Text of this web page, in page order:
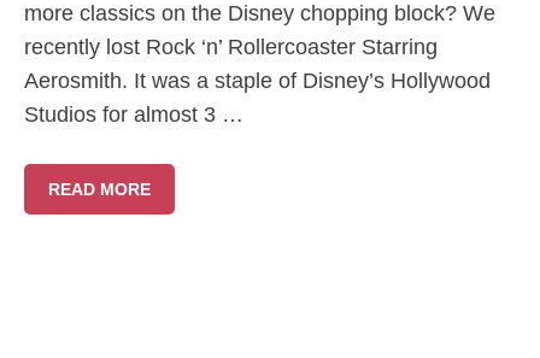
more classics on the Disney chopping block? We
recently lost Rock ‘n’ Rollercoaster Starring
Aerosmith. It was a staple of Disney’s Hollywood
Studios for almost 3 …
READ MORE